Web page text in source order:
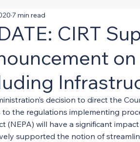
Executive Branch
CIRT
7 min read
decision to direct the
to the regulations implementing
(NEPA) will have a significant
supported the notion of